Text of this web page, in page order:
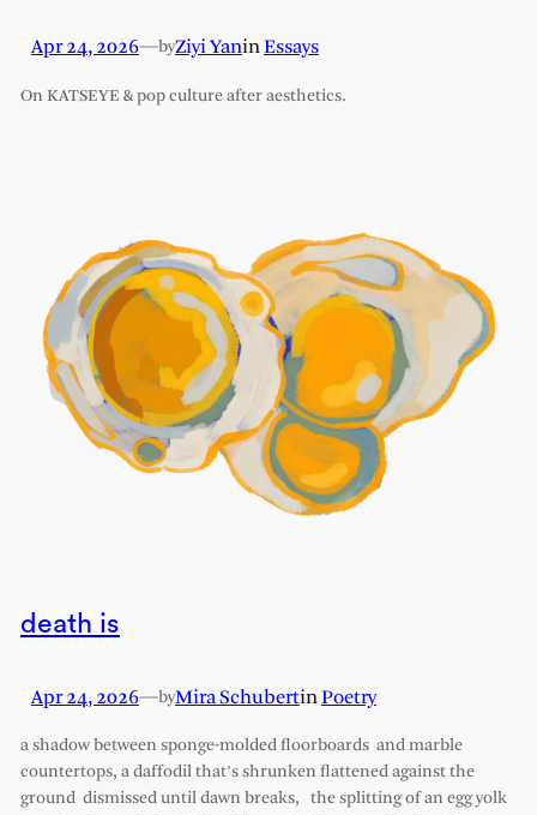
Apr 24, 2026—byZiyi YaninEssays
On KATSEYE & pop culture after aesthetics.
death is
Apr 24, 2026—byMira SchubertinPoetry
a shadow between sponge-molded floorboards and marble
countertops, a daffodil that’s shrunken flattened against the
ground dismissed until dawn breaks, the splitting of an egg yolk